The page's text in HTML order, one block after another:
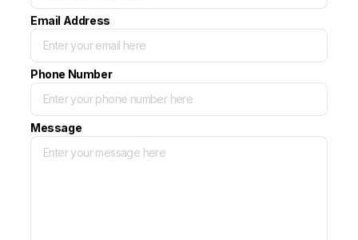
Email Address
Phone Number
Message